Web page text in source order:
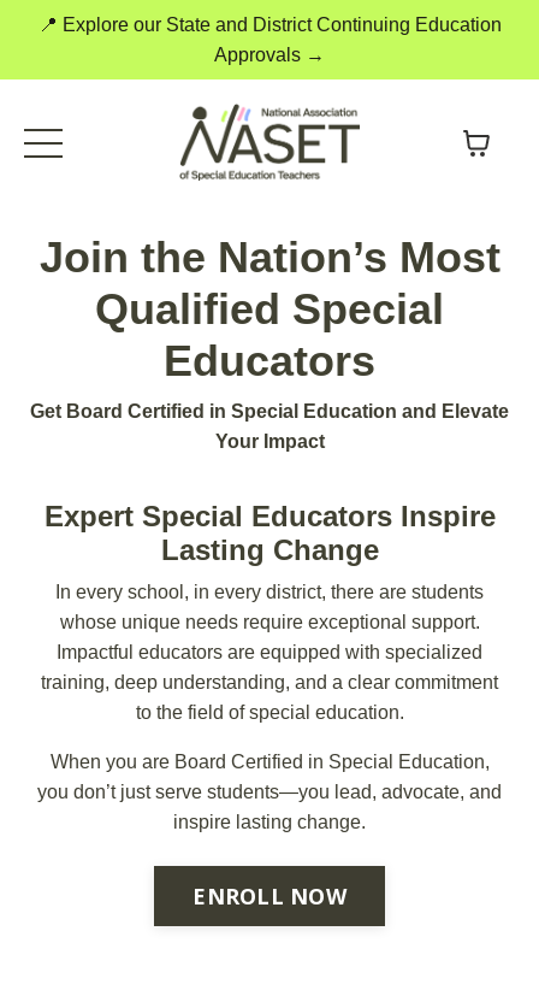
📍 Explore our State and District Continuing Education
Approvals →
Join the Nation’s Most
Qualified Special
Educators
Get Board Certified in Special Education and Elevate
Your Impact
Expert Special Educators Inspire
Lasting Change
In every school, in every district, there are students
whose unique needs require exceptional support.
Impactful educators are equipped with specialized
training, deep understanding, and a clear commitment
to the field of special education.
When you are Board Certified in Special Education,
you don’t just serve students—you lead, advocate, and
inspire lasting change.
ENROLL NOW